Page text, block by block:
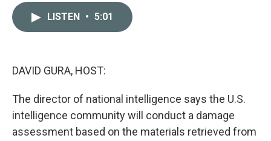
LISTEN • 5:01
DAVID GURA, HOST:
The director of national intelligence says the U.S.
intelligence community will conduct a damage
assessment based on the materials retrieved from